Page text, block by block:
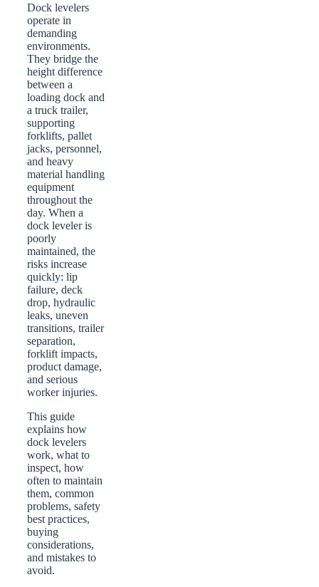
Dock levelers
operate in
demanding
environments.
They bridge the
height difference
between a
loading dock and
a truck trailer,
supporting
forklifts, pallet
jacks, personnel,
and heavy
material handling
equipment
throughout the
day. When a
dock leveler is
poorly
maintained, the
risks increase
quickly: lip
failure, deck
drop, hydraulic
leaks, uneven
transitions, trailer
separation,
forklift impacts,
product damage,
and serious
worker injuries.
This guide
explains how
dock levelers
work, what to
inspect, how
often to maintain
them, common
problems, safety
best practices,
buying
considerations,
and mistakes to
avoid.